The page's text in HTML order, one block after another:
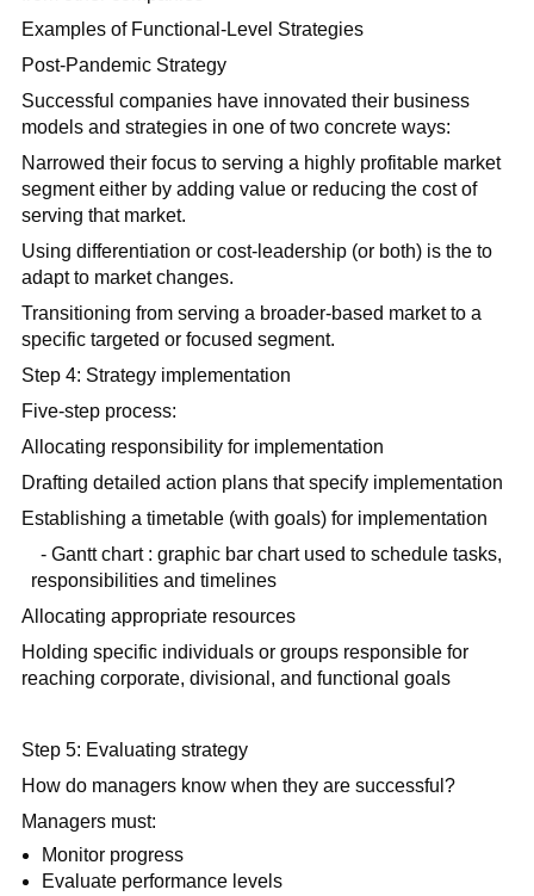
Examples of Functional-Level Strategies
Post-Pandemic Strategy
Successful companies have innovated their business
models and strategies in one of two concrete ways:
Narrowed their focus to serving a highly profitable market
segment either by adding value or reducing the cost of
serving that market.
Using differentiation or cost-leadership (or both) is the to
adapt to market changes.
Transitioning from serving a broader-based market to a
specific targeted or focused segment.
Step 4: Strategy implementation
Five-step process:
Allocating responsibility for implementation
Drafting detailed action plans that specify implementation
Establishing a timetable (with goals) for implementation
- Gantt chart : graphic bar chart used to schedule tasks,
responsibilities and timelines
Allocating appropriate resources
Holding specific individuals or groups responsible for
reaching corporate, divisional, and functional goals
Step 5: Evaluating strategy
How do managers know when they are successful?
Managers must:
Monitor progress
Evaluate performance levels